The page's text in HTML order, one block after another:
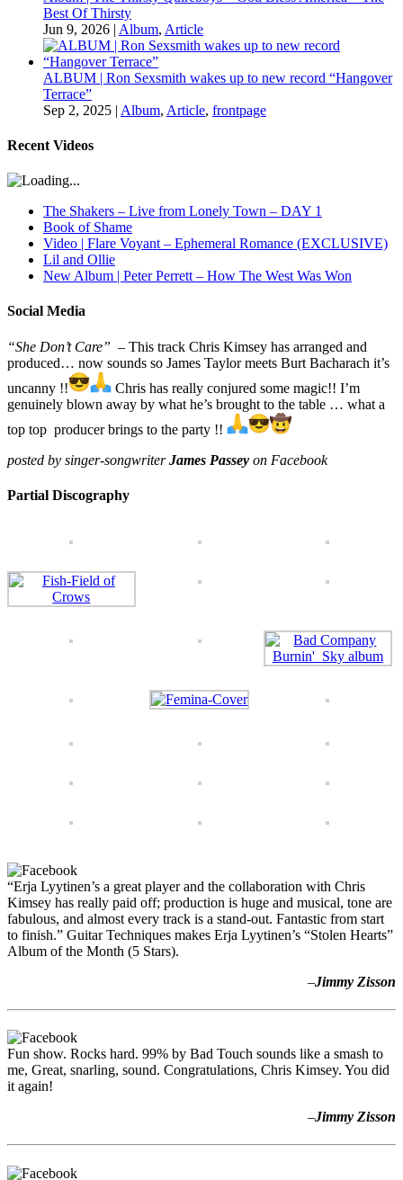
Best Of Thirsty
Jun 9, 2026 | Album, Article
ALBUM | Ron Sexsmith wakes up to new record “Hangover
Terrace”
Sep 2, 2025 | Album, Article, frontpage
Recent Videos
The Shakers – Live from Lonely Town – DAY 1
Book of Shame
Video | Flare Voyant – Ephemeral Romance (EXCLUSIVE)
Lil and Ollie
New Album | Peter Perrett – How The West Was Won
Social Media
“She Don’t Care” – This track Chris Kimsey has arranged and
produced… now sounds so James Taylor meets Burt Bacharach it’s
uncanny !!
Chris has really conjured some magic!! I’m
genuinely blown away by what he’s brought to the table … what a
top top producer brings to the party !!
posted by singer-songwriterJames Passey on Facebook
Partial Discography
“Erja Lyytinen’s a great player and the collaboration with Chris
Kimsey has really paid off; production is huge and musical, tone are
fabulous, and almost every track is a stand-out. Fantastic from start
to finish.” Guitar Techniques makes Erja Lyytinen’s “Stolen Hearts”
Album of the Month (5 Stars).
–Jimmy Zisson
Fun show. Rocks hard. 99% by Bad Touch sounds like a smash to
me, Great, snarling, sound. Congratulations, Chris Kimsey. You did
it again!
–Jimmy Zisson